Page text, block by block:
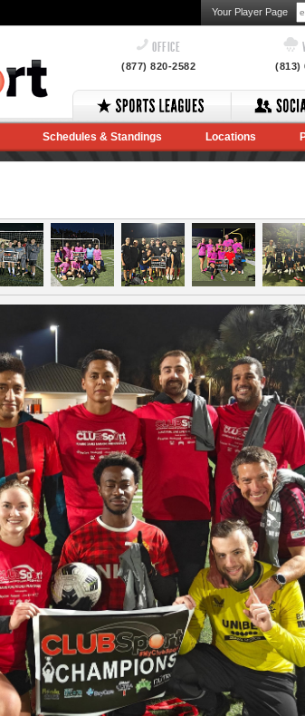
Your Player Page
OFFICE
(877) 820-2582 (813)
Schedules & Standings Locations